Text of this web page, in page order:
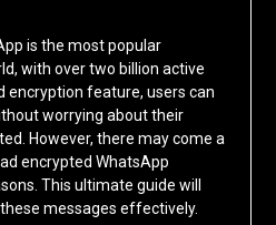
is the most popular
with over two billion active
encryption feature, users can
worrying about their
However, there may come a
encrypted WhatsApp
This ultimate guide will
messages effectively.